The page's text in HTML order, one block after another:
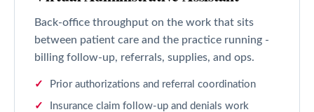
Back-office throughput on the work that sits
between patient care and the practice running -
billing follow-up, referrals, supplies, and ops.
Prior authorizations and referral coordination
Insurance claim follow-up and denials work